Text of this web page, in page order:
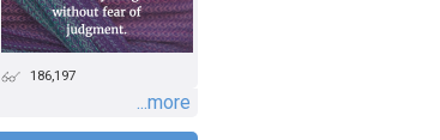
186,197
...more